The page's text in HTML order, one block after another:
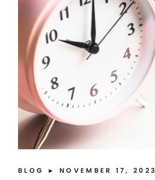
BLOG ► NOVEMBER 17, 2023